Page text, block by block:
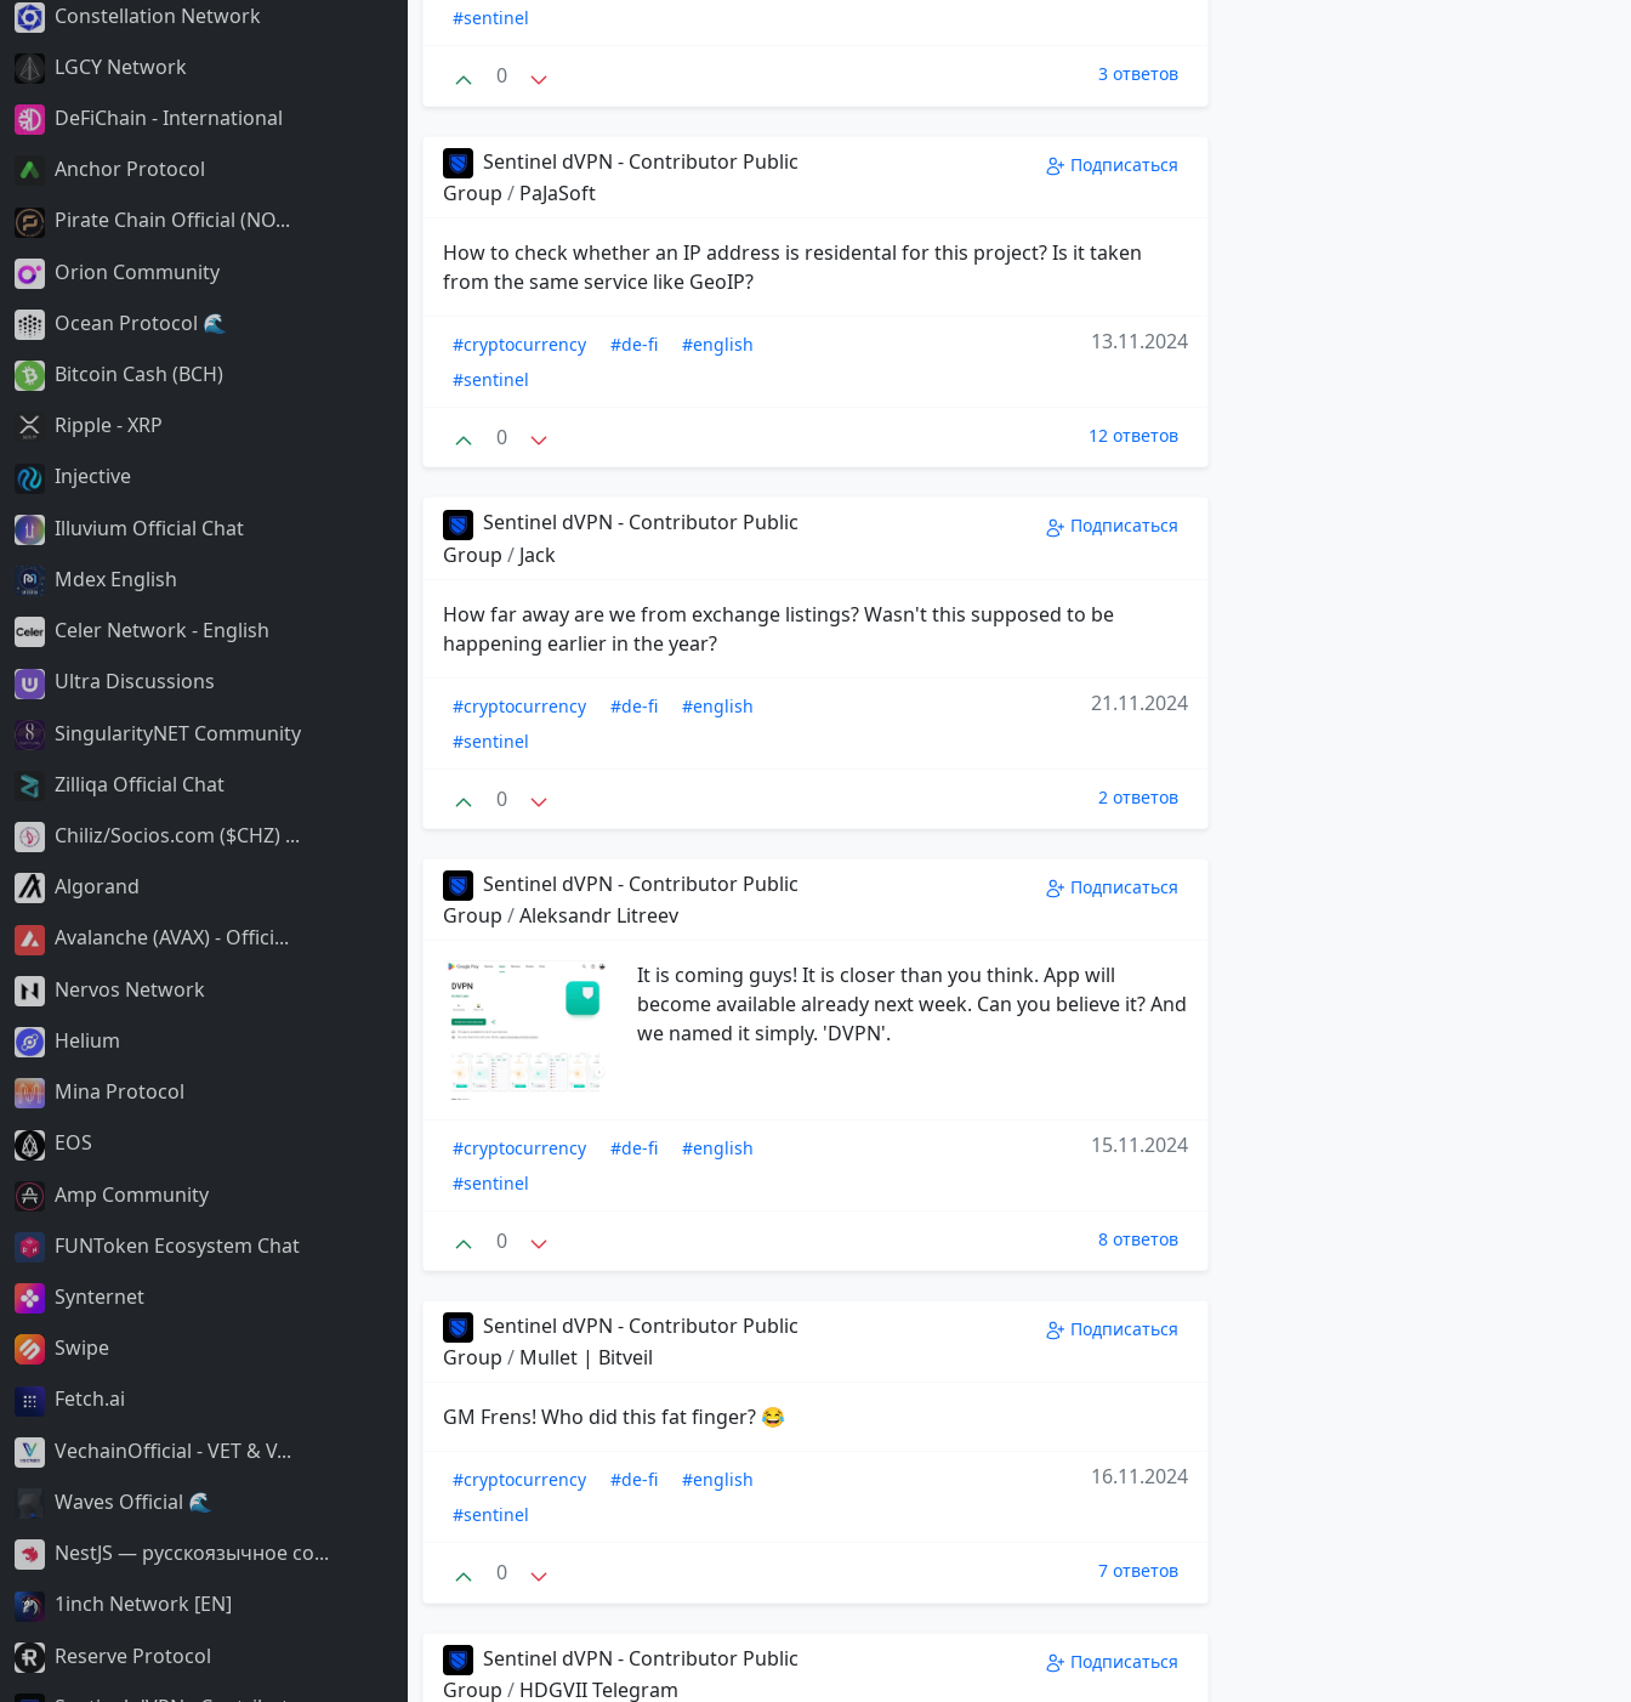
Constellation Network
LGCY Network
DeFiChain - International
Anchor Protocol
Pirate Chain Official (NO...
Orion Community
Ocean Protocol 🌊
Bitcoin Cash (BCH)
Ripple - XRP
Injective
Illuvium Official Chat
Mdex English
Celer Network - English
Ultra Discussions
SingularityNET Community
Zilliqa Official Chat
Chiliz/Socios.com ($CHZ) ...
Algorand
Avalanche (AVAX) - Offici...
Nervos Network
Helium
Mina Protocol
EOS
Amp Community
FUNToken Ecosystem Chat
Synternet
Swipe
Fetch.ai
VechainOfficial - VET & V...
Waves Official 🌊
NestJS — русскоязычное со...
1inch Network [EN]
Reserve Protocol
#sentinel
0 3 ответов
Sentinel dVPN - Contributor Public
Group / PaJaSoft
Подписаться
How to check whether an IP address is residental for this project? Is it taken
from the same service like GeoIP?
#cryptocurrency #de-fi
#english
#sentinel
13.11.2024
0 12 ответов
Sentinel dVPN - Contributor Public
Group / Jack
Подписаться
How far away are we from exchange listings? Wasn't this supposed to be
happening earlier in the year?
#cryptocurrency #de-fi
#english
#sentinel
21.11.2024
0 2 ответов
Sentinel dVPN - Contributor Public
Group /Aleksandr Litreev
Подписаться
It is coming guys! It is closer than you think. App will
become available already next week. Can you believe it? And
we named it simply. 'DVPN'.
#cryptocurrency #de-fi
#english
#sentinel
15.11.2024
0 8 ответов
Sentinel dVPN - Contributor Public
Group / Mullet | Bitveil
Подписаться
GM Frens! Who did this fat finger? 😂
#cryptocurrency #de-fi
#english
#sentinel
16.11.2024
0 7 ответов
Sentinel dVPN - Contributor Public
Group / HDGVII Telegram
Подписаться